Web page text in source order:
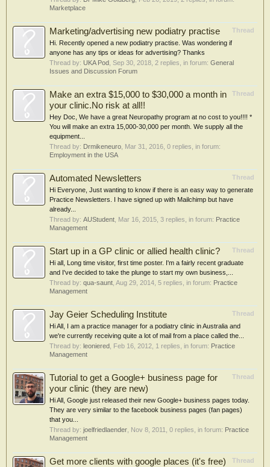
Marketplace
Thread
Marketing/advertising new podiatry practise
Hi. Recently opened a new podiatry practise. Was wondering if
anyone has any tips or ideas for advertising? Thanks
Thread by: UKA Pod Sep 30, 2018 , 2 replies, in forum: General
Issues and Discussion Forum
Thread
Make an extra $15,000 to $30,000 a month in
your clinic.No risk at all!!
Hey Doc, We have a great Neuropathy program at no cost to you!!!! *
You will make an extra 15,000-30,000 per month. We supply all the
equipment...
Thread by: Drmikeneuro Mar 31, 2016 , 0 replies, in forum:
Employment in the USA
Thread
Automated Newsletters
Hi Everyone, Just wanting to know if there is an easy way to generate
Practice Newsletters. I have signed up with Mailchimp but have
already...
Thread by: AUStudent Mar 16, 2015 , 3 replies, in forum: Practice
Management
Thread
Start up in a GP clinic or allied health clinic?
Hi all, Long time visitor, first time poster. I'm a fairly recent graduate
and I've decided to take the plunge to start my own business,...
Thread by: qua-saunt Aug 29, 2014 , 5 replies, in forum: Practice
Management
Thread
Jay Geier Scheduling Institute
Hi All, I am a practice manager for a podiatry clinic in Australia and
we're currently receiving quite a lot of mail from a place called the...
Thread by: leoniered Feb 16, 2012 , 1 replies, in forum: Practice
Management
Thread
Tutorial to get a Google+ business page for
your clinic (they are new)
Hi All, Google just released their new Google+ business pages today.
They are very similar to the facebook business pages (fan pages)
that you...
Thread by: joelfriedlaender Nov 8, 2011 , 0 replies, in forum: Practice
Management
Thread
Get more clients with google places (it's free)